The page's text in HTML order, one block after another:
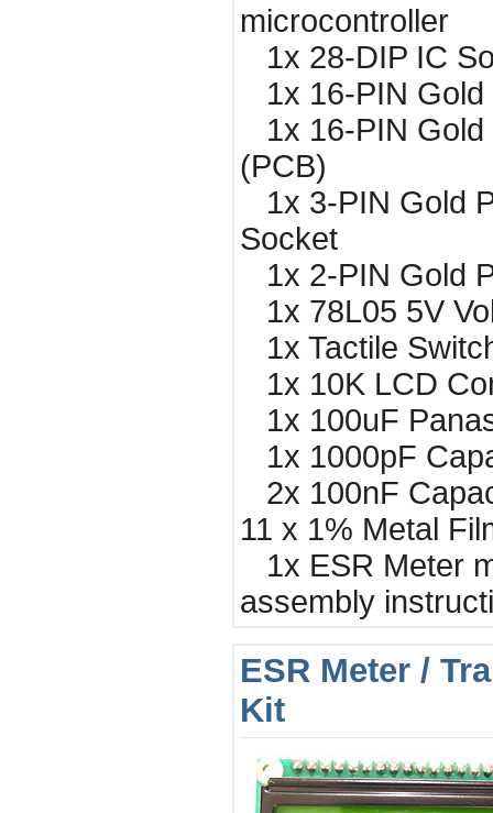
microcontroller
1x 28-DIP IC
1x 16-PIN Gold
1x 16-PIN Gold
(PCB)
1x 3-PIN Gold
Socket
1x 2-PIN Gold
1x 78L05 5V
1x Tactile
1x 10K LCD
1x 100uF
1x 1000pF
2x 100nF
11 x 1% Metal
1x ESR Meter
assembly
ESR Meter /
Kit